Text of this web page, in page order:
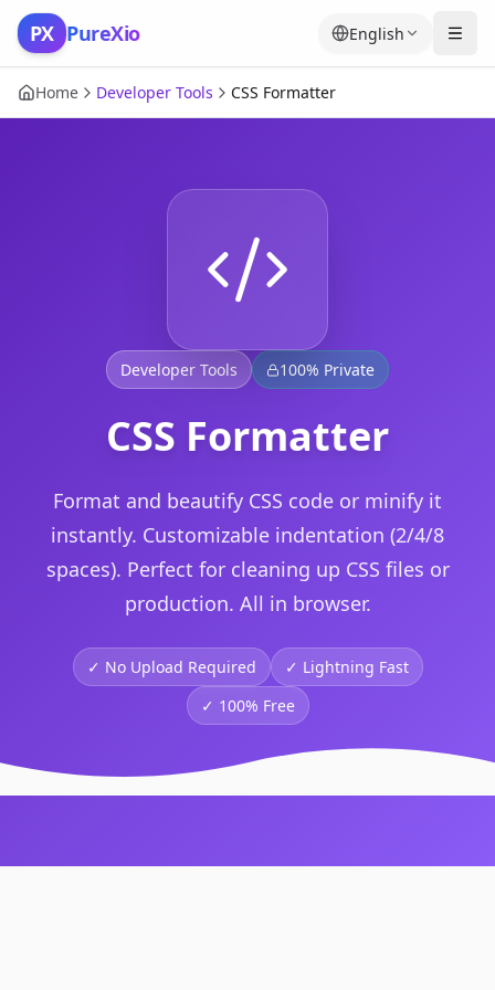
Skip to content
PX PureXio English
Home Developer Tools CSS Formatter
Developer Tools 100% Private
CSS Formatter
Format and beautify CSS code or minify it
instantly. Customizable indentation (2/4/8
spaces). Perfect for cleaning up CSS files or
production. All in browser.
✓ No Upload Required ✓ Lightning Fast
✓ 100% Free